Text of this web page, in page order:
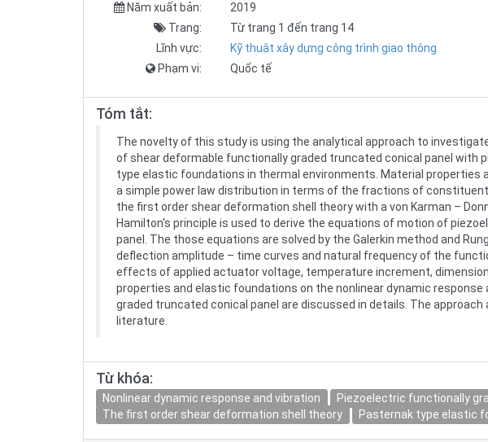
Năm xuất bản:
2019
Trang:
Từ trang 1 đến trang 14
Lĩnh vực:
Kỹ thuật xây dựng công trình giao thông
Phạm vi:
Quốc tế
Tóm tắt:
The novelty of this study is using the analytical approach to
of shear deformable functionally graded truncated conical panel with
type elastic foundations in thermal environments. Material properties
a simple power law distribution in terms of the fractions of
the first order shear deformation shell theory with a von Karman –
Hamilton's principle is used to derive the equations of motion of
panel. The those equations are solved by the Galerkin method and
deflection amplitude – time curves and natural frequency of the
effects of applied actuator voltage, temperature increment,
properties and elastic foundations on the nonlinear dynamic
graded truncated conical panel are discussed in details. The
literature.
Từ khóa:
Nonlinear dynamic response and vibration
Piezoelectric functionally
The first order shear deformation shell theory
Pasternak type elastic